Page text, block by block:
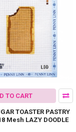
TO CART
TOASTER PASTRY
Mesh LAZY DOODLE